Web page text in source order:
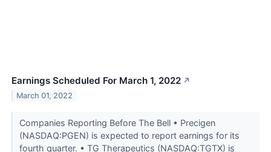
Earnings Scheduled For March 1, 2022 ↗
March 01, 2022
Companies Reporting Before The Bell • Precigen
(NASDAQ:PGEN) is expected to report earnings for its
fourth quarter. • TG Therapeutics (NASDAQ:TGTX) is